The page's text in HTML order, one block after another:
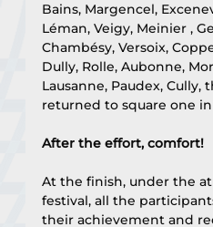
Bains, Margencel,
Léman, Veigy, Meinier ,
Chambésy, Versoix,
Dully, Rolle, Aubonne,
Lausanne, Paudex, Cully,
returned to square one in
After the effort, comfort!
At the finish, under the
festival, all the
their achievement and